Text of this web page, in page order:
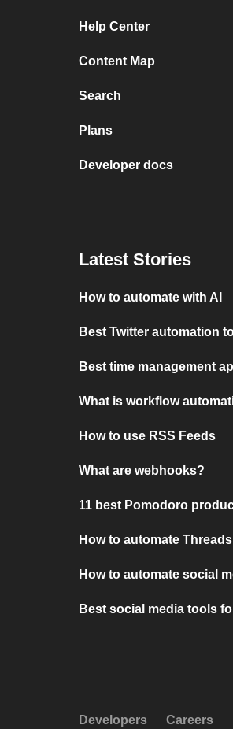
Help Center
Content Map
Search
Plans
Developer docs
Latest Stories
How to automate with AI
Best Twitter automation
Best time management
What is workflow
How to use RSS Feeds
What are webhooks?
11 best Pomodoro
How to automate Threads
How to automate social
Best social media tools
Developers Careers